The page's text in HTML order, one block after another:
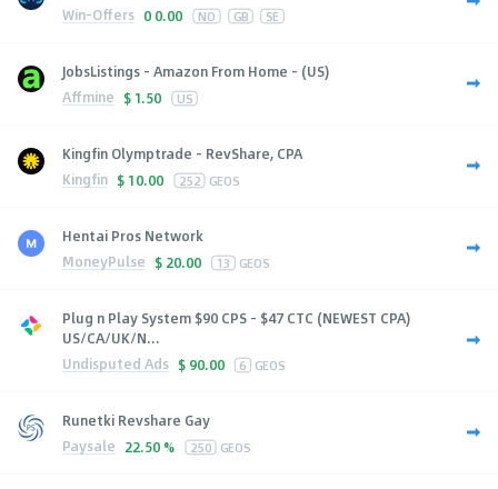
Win-Offers 0 0.00 NO GB SE
JobsListings - Amazon From Home - (US)
Affmine $ 1.50 US
Kingfin Olymptrade - RevShare, CPA
Kingfin $ 10.00 252 GEOS
Hentai Pros Network
MoneyPulse $ 20.00 13 GEOS
Plug n Play System $90 CPS - $47 CTC (NEWEST CPA)
US/CA/UK/N...
Undisputed Ads $ 90.00 6 GEOS
Runetki Revshare Gay
Paysale 22.50 % 250 GEOS